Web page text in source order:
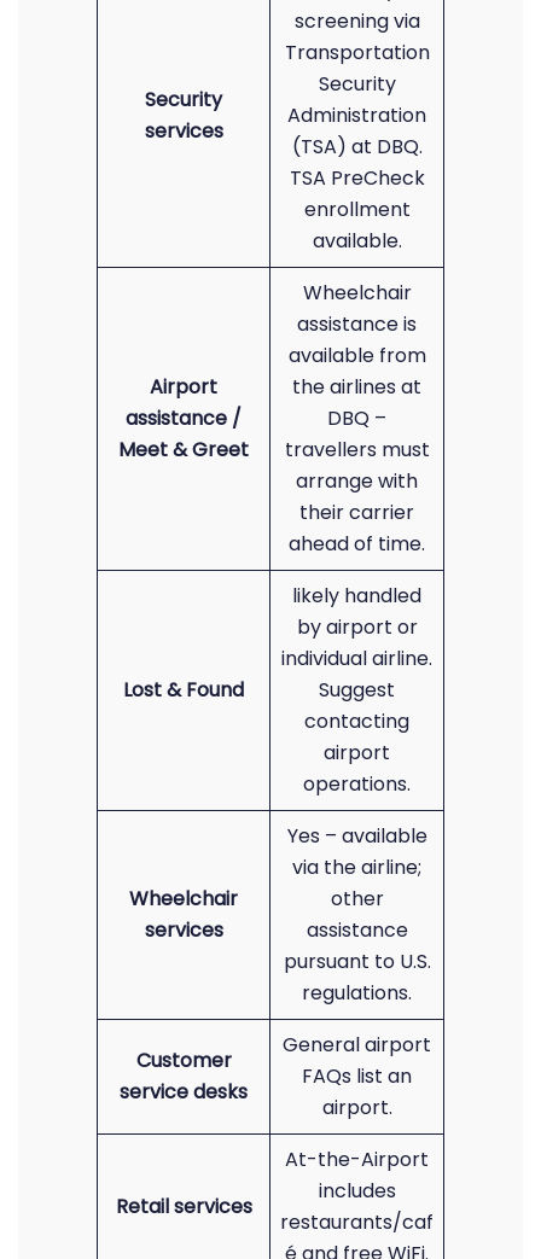
Security
services
screening via
Transportation
Security
Administration
(TSA) at DBQ.
TSA PreCheck
enrollment
available.
Airport
assistance /
Meet & Greet
Wheelchair
assistance is
available from
the airlines at
DBQ –
travellers must
arrange with
their carrier
ahead of time.
Lost & Found
likely handled
by airport or
individual airline.
Suggest
contacting
airport
operations.
Wheelchair
services
Yes – available
via the airline;
other
assistance
pursuant to U.S.
regulations.
Customer
service desks
General airport
FAQs list an
airport.
Retail services
At-the-Airport
includes
restaurants/caf